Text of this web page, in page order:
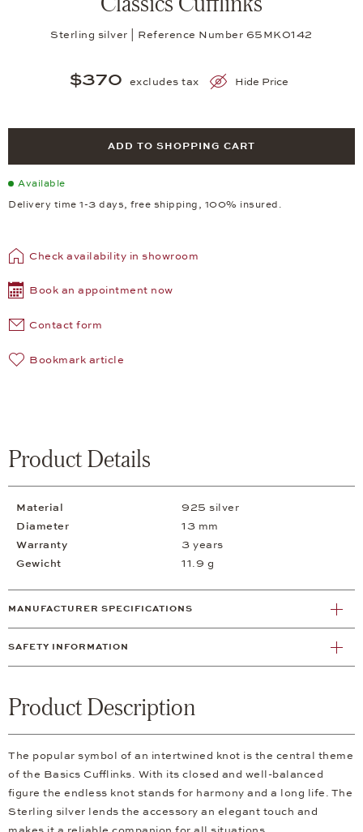
Sterling silver | Reference Number 65MK0142
$370 excludes tax Hide Price
ADD TO SHOPPING CART
Available
Delivery time 1-3 days, free shipping, 100% insured.
Check availability in showroom
Book an appointment now
Contact form
Bookmark article
Product Details
Material
925 silver
Diameter
13 mm
Warranty
3 years
Gewicht
11.9 g
MANUFACTURER SPECIFICATIONS
SAFETY INFORMATION
Product Description
The popular symbol of an intertwined knot is the central theme
of the Basics Cufflinks. With its closed and well-balanced
figure the endless knot stands for harmony and a long life. The
Sterling silver lends the accessory an elegant touch and